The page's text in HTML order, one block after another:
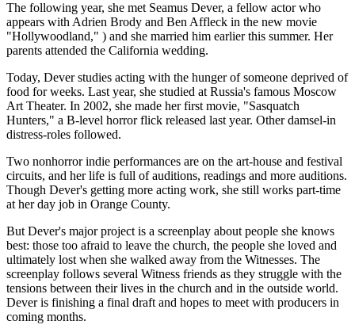
The following year, she met Seamus Dever, a fellow actor who
appears with Adrien Brody and Ben Affleck in the new movie
"Hollywoodland," ) and she married him earlier this summer. Her
parents attended the California wedding.
Today, Dever studies acting with the hunger of someone deprived of
food for weeks. Last year, she studied at Russia's famous Moscow
Art Theater. In 2002, she made her first movie, "Sasquatch
Hunters," a B-level horror flick released last year. Other damsel-in
distress-roles followed.
Two nonhorror indie performances are on the art-house and festival
circuits, and her life is full of auditions, readings and more auditions.
Though Dever's getting more acting work, she still works part-time
at her day job in Orange County.
But Dever's major project is a screenplay about people she knows
best: those too afraid to leave the church, the people she loved and
ultimately lost when she walked away from the Witnesses. The
screenplay follows several Witness friends as they struggle with the
tensions between their lives in the church and in the outside world.
Dever is finishing a final draft and hopes to meet with producers in
coming months.